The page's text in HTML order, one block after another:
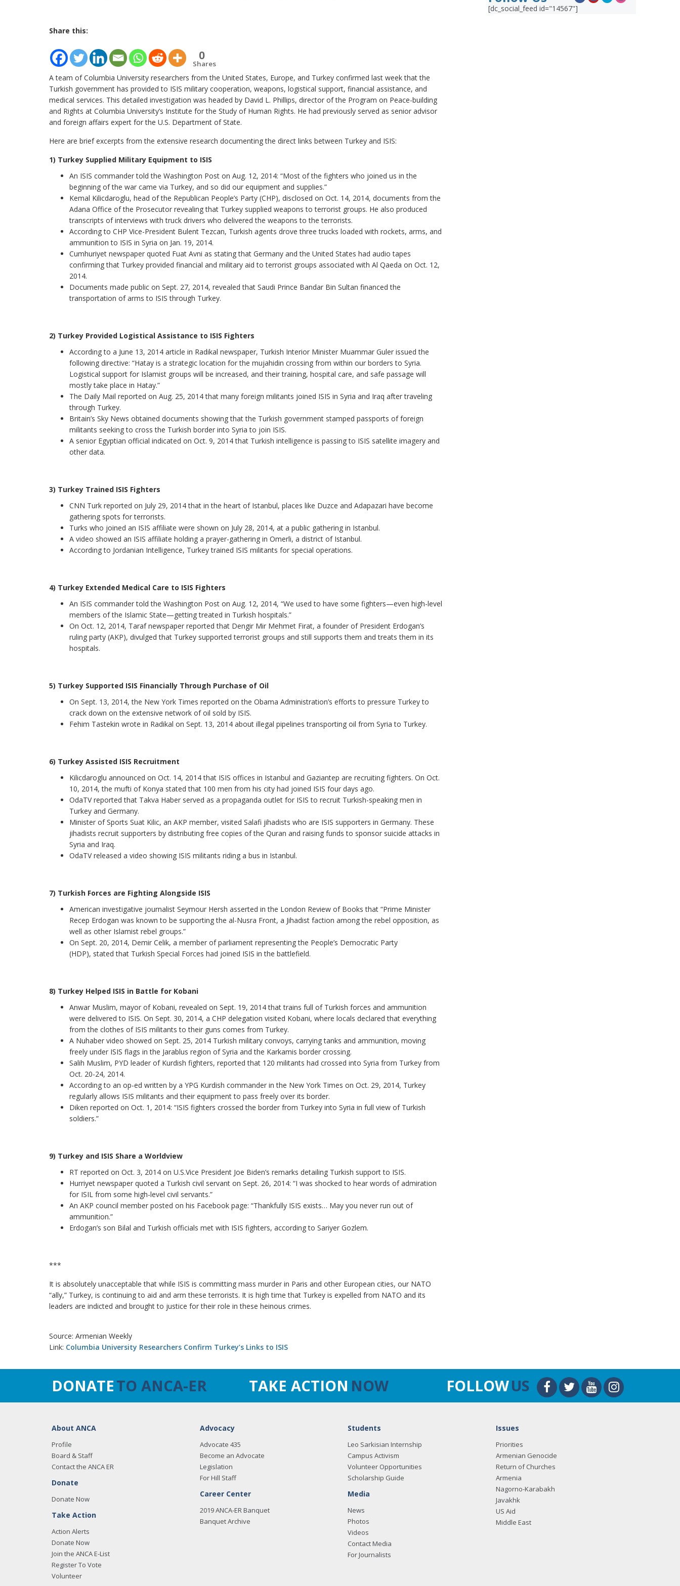
Share this:
0
Shares
A team of Columbia University researchers from the United States, Europe, and Turkey confirmed last week that the
Turkish government has provided to ISIS military cooperation, weapons, logistical support, financial assistance, and
medical services. This detailed investigation was headed by David L. Phillips, director of the Program on Peace-building
and Rights at Columbia University’s Institute for the Study of Human Rights. He had previously served as senior advisor
and foreign affairs expert for the U.S. Department of State.
Here are brief excerpts from the extensive research documenting the direct links between Turkey and ISIS:
1) Turkey Supplied Military Equipment to ISIS
An ISIS commander told the Washington Post on Aug. 12, 2014: “Most of the fighters who joined us in the
beginning of the war came via Turkey, and so did our equipment and supplies.”
Kemal Kilicdaroglu, head of the Republican People’s Party (CHP), disclosed on Oct. 14, 2014, documents from the
Adana Office of the Prosecutor revealing that Turkey supplied weapons to terrorist groups. He also produced
transcripts of interviews with truck drivers who delivered the weapons to the terrorists.
According to CHP Vice-President Bulent Tezcan, Turkish agents drove three trucks loaded with rockets, arms, and
ammunition to ISIS in Syria on Jan. 19, 2014.
Cumhuriyet newspaper quoted Fuat Avni as stating that Germany and the United States had audio tapes
confirming that Turkey provided financial and military aid to terrorist groups associated with Al Qaeda on Oct. 12,
2014.
Documents made public on Sept. 27, 2014, revealed that Saudi Prince Bandar Bin Sultan financed the
transportation of arms to ISIS through Turkey.
2) Turkey Provided Logistical Assistance to ISIS Fighters
According to a June 13, 2014 article in Radikal newspaper, Turkish Interior Minister Muammar Guler issued the
following directive: “Hatay is a strategic location for the mujahidin crossing from within our borders to Syria.
Logistical support for Islamist groups will be increased, and their training, hospital care, and safe passage will
mostly take place in Hatay.”
The Daily Mail reported on Aug. 25, 2014 that many foreign militants joined ISIS in Syria and Iraq after traveling
through Turkey.
Britain’s Sky News obtained documents showing that the Turkish government stamped passports of foreign
militants seeking to cross the Turkish border into Syria to join ISIS.
A senior Egyptian official indicated on Oct. 9, 2014 that Turkish intelligence is passing to ISIS satellite imagery and
other data.
3) Turkey Trained ISIS Fighters
CNN Turk reported on July 29, 2014 that in the heart of Istanbul, places like Duzce and Adapazari have become
gathering spots for terrorists.
Turks who joined an ISIS affiliate were shown on July 28, 2014, at a public gathering in Istanbul.
A video showed an ISIS affiliate holding a prayer-gathering in Omerli, a district of Istanbul.
According to Jordanian Intelligence, Turkey trained ISIS militants for special operations.
4) Turkey Extended Medical Care to ISIS Fighters
An ISIS commander told the Washington Post on Aug. 12, 2014, “We used to have some fighters—even high-level
members of the Islamic State—getting treated in Turkish hospitals.”
On Oct. 12, 2014, Taraf newspaper reported that Dengir Mir Mehmet Firat, a founder of President Erdogan’s
ruling party (AKP), divulged that Turkey supported terrorist groups and still supports them and treats them in its
hospitals.
5) Turkey Supported ISIS Financially Through Purchase of Oil
On Sept. 13, 2014, the New York Times reported on the Obama Administration’s efforts to pressure Turkey to
crack down on the extensive network of oil sold by ISIS.
Fehim Tastekin wrote in Radikal on Sept. 13, 2014 about illegal pipelines transporting oil from Syria to Turkey.
6) Turkey Assisted ISIS Recruitment
Kilicdaroglu announced on Oct. 14, 2014 that ISIS offices in Istanbul and Gaziantep are recruiting fighters. On Oct.
10, 2014, the mufti of Konya stated that 100 men from his city had joined ISIS four days ago.
OdaTV reported that Takva Haber served as a propaganda outlet for ISIS to recruit Turkish-speaking men in
Turkey and Germany.
Minister of Sports Suat Kilic, an AKP member, visited Salafi jihadists who are ISIS supporters in Germany. These
jihadists recruit supporters by distributing free copies of the Quran and raising funds to sponsor suicide attacks in
Syria and Iraq.
OdaTV released a video showing ISIS militants riding a bus in Istanbul.
7) Turkish Forces are Fighting Alongside ISIS
American investigative journalist Seymour Hersh asserted in the London Review of Books that “Prime Minister
Recep Erdogan was known to be supporting the al-Nusra Front, a Jihadist faction among the rebel opposition, as
well as other Islamist rebel groups.”
On Sept. 20, 2014, Demir Celik, a member of parliament representing the People’s Democratic Party
(HDP), stated that Turkish Special Forces had joined ISIS in the battlefield.
8) Turkey Helped ISIS in Battle for Kobani
Anwar Muslim, mayor of Kobani, revealed on Sept. 19, 2014 that trains full of Turkish forces and ammunition
were delivered to ISIS. On Sept. 30, 2014, a CHP delegation visited Kobani, where locals declared that everything
from the clothes of ISIS militants to their guns comes from Turkey.
A Nuhaber video showed on Sept. 25, 2014 Turkish military convoys, carrying tanks and ammunition, moving
freely under ISIS flags in the Jarablus region of Syria and the Karkamis border crossing.
Salih Muslim, PYD leader of Kurdish fighters, reported that 120 militants had crossed into Syria from Turkey from
Oct. 20-24, 2014.
According to an op-ed written by a YPG Kurdish commander in the New York Times on Oct. 29, 2014, Turkey
regularly allows ISIS militants and their equipment to pass freely over its border.
Diken reported on Oct. 1, 2014: “ISIS fighters crossed the border from Turkey into Syria in full view of Turkish
soldiers.”
9) Turkey and ISIS Share a Worldview
RT reported on Oct. 3, 2014 on U.S.Vice President Joe Biden’s remarks detailing Turkish support to ISIS.
Hurriyet newspaper quoted a Turkish civil servant on Sept. 26, 2014: “I was shocked to hear words of admiration
for ISIL from some high-level civil servants.”
An AKP council member posted on his Facebook page: “Thankfully ISIS exists… May you never run out of
ammunition.”
Erdogan’s son Bilal and Turkish officials met with ISIS fighters, according to Sariyer Gozlem.
***
It is absolutely unacceptable that while ISIS is committing mass murder in Paris and other European cities, our NATO
“ally,” Turkey, is continuing to aid and arm these terrorists. It is high time that Turkey is expelled from NATO and its
leaders are indicted and brought to justice for their role in these heinous crimes.
Source: Armenian Weekly
Link: Columbia University Researchers Confirm Turkey’s Links to ISIS
[dc_social_feed id="14567"]
DONATETO ANCA-ER TAKE ACTION NOW FOLLOWUS
About ANCA
Profile
Board & Staff
Contact the ANCA ER
Donate
Donate Now
Take Action
Action Alerts
Donate Now
Join the ANCA E-List
Register To Vote
Volunteer
Advocacy
Advocate 435
Become an Advocate
Legislation
For Hill Staff
Career Center
2019 ANCA-ER Banquet
Banquet Archive
Students
Leo Sarkisian Internship
Campus Activism
Volunteer Opportunities
Scholarship Guide
Media
News
Photos
Videos
Contact Media
For Journalists
Issues
Priorities
Armenian Genocide
Return of Churches
Armenia
Nagorno-Karabakh
Javakhk
US Aid
Middle East